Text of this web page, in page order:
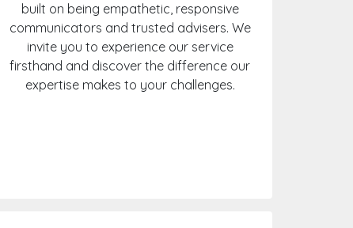
built on being empathetic, responsive
communicators and trusted advisers. We
invite you to experience our service
firsthand and discover the difference our
expertise makes to your challenges.